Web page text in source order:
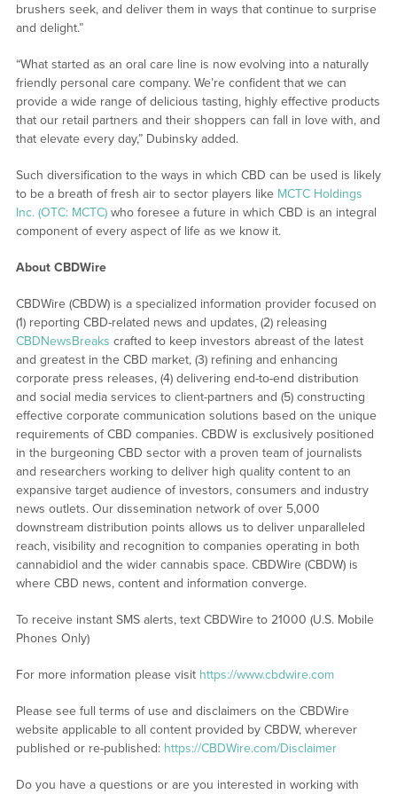
brushers seek, and deliver them in ways that continue to surprise
and delight.”
“What started as an oral care line is now evolving into a naturally
friendly personal care company. We’re confident that we can
provide a wide range of delicious tasting, highly effective products
that our retail partners and their shoppers can fall in love with, and
that elevate every day,” Dubinsky added.
Such diversification to the ways in which CBD can be used is likely
to be a breath of fresh air to sector players like MCTC Holdings
Inc. (OTC: MCTC)who foresee a future in which CBD is an integral
component of every aspect of life as we know it.
About CBDWire
CBDWire (CBDW) is a specialized information provider focused on
(1) reporting CBD-related news and updates, (2) releasing
CBDNewsBreaks crafted to keep investors abreast of the latest
and greatest in the CBD market, (3) refining and enhancing
corporate press releases, (4) delivering end-to-end distribution
and social media services to client-partners and (5) constructing
effective corporate communication solutions based on the unique
requirements of CBD companies. CBDW is exclusively positioned
in the burgeoning CBD sector with a proven team of journalists
and researchers working to deliver high quality content to an
expansive target audience of investors, consumers and industry
news outlets. Our dissemination network of over 5,000
downstream distribution points allows us to deliver unparalleled
reach, visibility and recognition to companies operating in both
cannabidiol and the wider cannabis space. CBDWire (CBDW) is
where CBD news, content and information converge.
To receive instant SMS alerts, text CBDWire to 21000 (U.S. Mobile
Phones Only)
For more information please visit https://www.cbdwire.com
Please see full terms of use and disclaimers on the CBDWire
website applicable to all content provided by CBDW, wherever
published or re-published: https://CBDWire.com/Disclaimer
Do you have a questions or are you interested in working with